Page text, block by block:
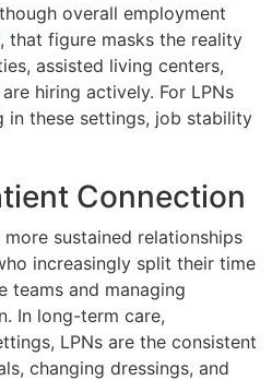
overall employment
, that figure masks the reality
assisted living centers,
hiring actively. For LPNs
in these settings, job stability
Connection
sustained relationships
increasingly split their time
teams and managing
In long-term care,
LPNs are the consistent
changing dressings, and